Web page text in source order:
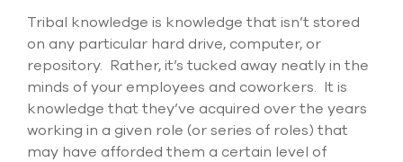
down
arrows
select
Press
Tribal knowledge is knowledge that isn’t stored
on any particular hard drive, computer, or
repository. Rather, it’s tucked away neatly in the
minds of your employees and coworkers. It is
knowledge that they’ve acquired over the years
working in a given role (or series of roles) that
may have afforded them a certain level of